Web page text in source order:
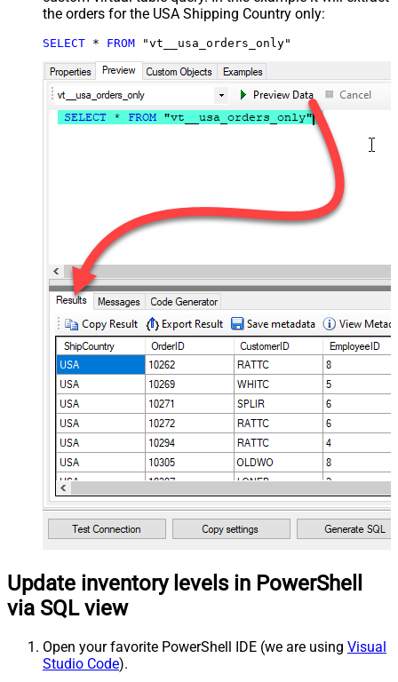
the orders for the USA Shipping Country only:
SELECT * FROM "vt__usa_orders_only"
Update inventory levels in PowerShell
via SQL view
Open your favorite PowerShell IDE (we are using Visual
Studio Code).